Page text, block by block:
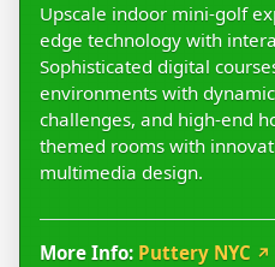
Upscale indoor mini-golf
edge technology with
Sophisticated digital
environments with
challenges, and high-end
themed rooms with
multimedia design.
More Info: Puttery NYC ↗